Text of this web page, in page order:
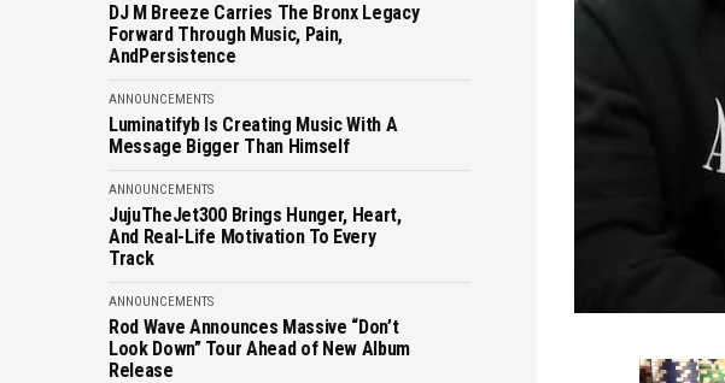
DJ M Breeze Carries The Bronx Legacy
Forward Through Music, Pain,
AndPersistence
ANNOUNCEMENTS
Luminatifyb Is Creating Music With A
Message Bigger Than Himself
ANNOUNCEMENTS
JujuTheJet300 Brings Hunger, Heart,
And Real-Life Motivation To Every
Track
ANNOUNCEMENTS
Rod Wave Announces Massive “Don’t
Look Down” Tour Ahead of New Album
Release